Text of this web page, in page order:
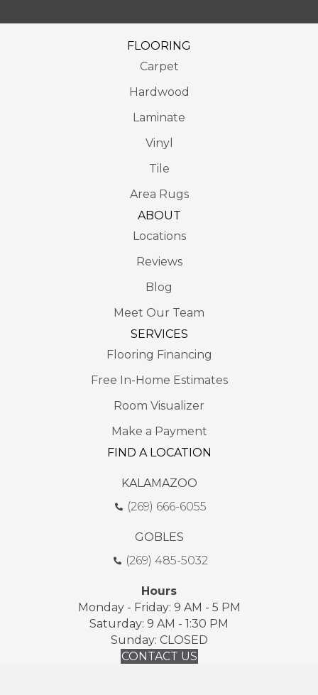
FLOORING
Carpet
Hardwood
Laminate
Vinyl
Tile
Area Rugs
ABOUT
Locations
Reviews
Blog
Meet Our Team
SERVICES
Flooring Financing
Free In-Home Estimates
Room Visualizer
Make a Payment
FIND A LOCATION
KALAMAZOO
(269) 666-6055
GOBLES
(269) 485-5032
Hours
Monday - Friday: 9 AM - 5 PM
Saturday: 9 AM - 1:30 PM
Sunday: CLOSED
CONTACT US